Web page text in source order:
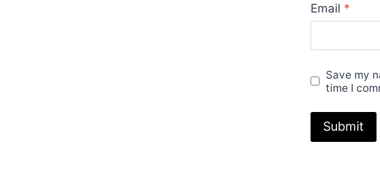
Email *
Save my
time I